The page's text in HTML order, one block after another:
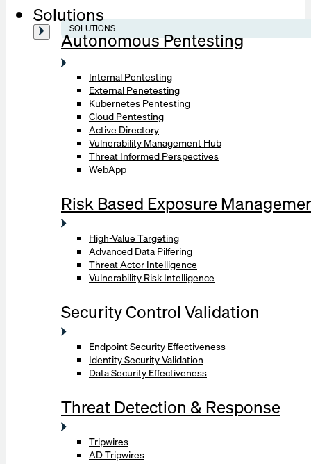
Solutions
SOLUTIONS
Autonomous Pentesting
Internal Pentesting
External Penetesting
Kubernetes Pentesting
Cloud Pentesting
Active Directory
Vulnerability Management Hub
Threat Informed Perspectives
WebApp
Risk Based Exposure
High-Value Targeting
Advanced Data Pilfering
Threat Actor Intelligence
Vulnerability Risk Intelligence
Security Control Validation
Endpoint Security Effectiveness
Identity Security Validation
Data Security Effectiveness
Threat Detection & Response
Tripwires
AD Tripwires